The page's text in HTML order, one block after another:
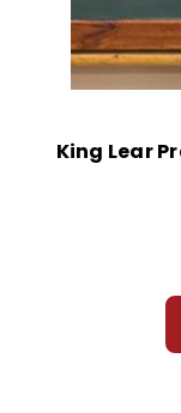
King Lear